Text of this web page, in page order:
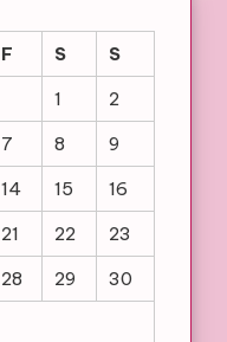
F S
S
1
2
7 8
9
14 15
16
21 22
23
28 29
30